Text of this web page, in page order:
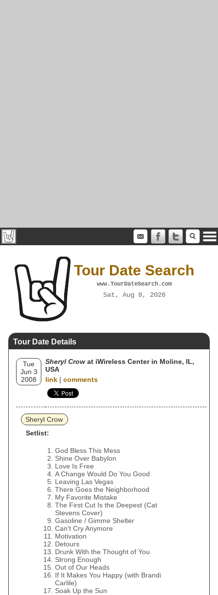
Tour Date Search
www.TourDateSearch.com
Sat, Aug 8, 2026
Tour Date Details
Tue
Jun 3
2008
Sheryl Crowat iWireless Center in Moline, IL,
USA
link | comments
Sheryl Crow
Setlist:
God Bless This Mess
Shine Over Babylon
Love Is Free
A Change Would Do You Good
Leaving Las Vegas
There Goes the Neighborhood
My Favorite Mistake
The First Cut Is the Deepest (Cat
Stevens Cover)
Gasoline / Gimme Shelter
Can't Cry Anymore
Motivation
Detours
Drunk With the Thought of You
Strong Enough
Out of Our Heads
If It Makes You Happy (with Brandi
Carlile)
Soak Up the Sun